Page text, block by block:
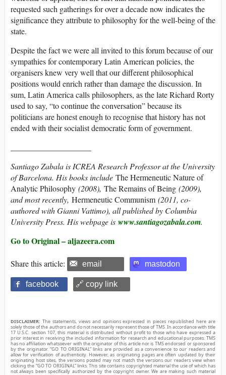
requested such gatherings for over a decade now indicates the
significance they attribute to philosophy for the well-being of the
state.
Despite the fact we were all invited to this forum because of our
sympathies for contemporary Latin American policies, the
organisers knew very well that our different philosophical
positions would enrich rather than damage the discussion. In
sum, Latin America calls philosophers, as the late Richard Rorty
used to say, “to continue the conversation” because its
politicians are honest enough to recognise that history has not
ended with their socialist democratic form of government.
Santiago Zabala is ICREA Research Professor at the University
of Barcelona. His books include The Hermeneutic Nature of
Analytic Philosophy (2008), The Remains of Being (2009),
and most recently, Hermeneutic Communism (2011, co-
authored with Gianni Vattimo), all published by Columbia
University Press. His webpage is www.santiagozabala.com.
Go to Original – aljazeera.com
Share this article: email mastodon
facebook 🔗 copy link
DISCLAIMER: The statements, views and opinions expressed in pieces republished here are
solely those of the authors and do not necessarily represent those of TMS. In accordance with title
17 U.S.C. section 107, this material is distributed without profit to those who have expressed a
prior interest in receiving the included information for research and educational purposes. TMS
has no affiliation whatsoever with the originator of this article nor is TMS endorsed or sponsored
by the originator. “GO TO ORIGINAL” links are provided as a convenience to our readers and
allow for verification of authenticity. However, as originating pages are often updated by their
originating host sites, the versions posted may not match the versions our readers view when
clicking the “GO TO ORIGINAL” links. This site contains copyrighted material the use of which has
not always been specifically authorized by the copyright owner. We are making such material